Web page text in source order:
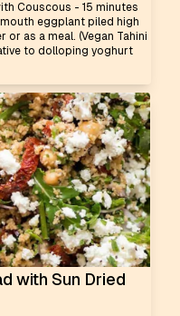
Couscous - 15 minutes
eggplant piled high
as a meal. (Vegan Tahini
to dolloping yoghurt
with Sun Dried